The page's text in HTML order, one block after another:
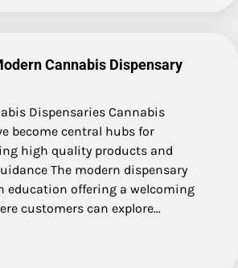
Cannabis Dispensary
Dispensaries Cannabis
become central hubs for
high quality products and
The modern dispensary
education offering a welcoming
customers can explore…